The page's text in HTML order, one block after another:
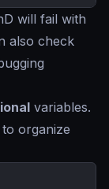
will fail with
also check
variables.
to organize